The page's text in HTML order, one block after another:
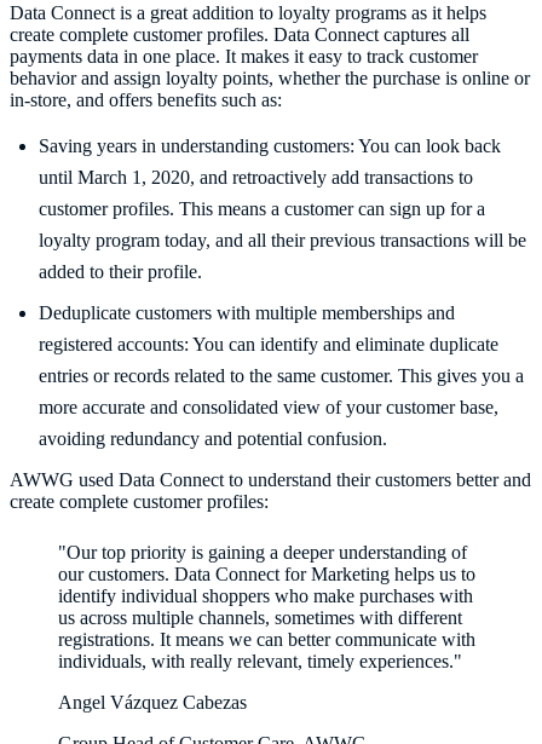
Data Connect is a great addition to loyalty programs as it helps
create complete customer profiles. Data Connect captures all
payments data in one place. It makes it easy to track customer
behavior and assign loyalty points, whether the purchase is online or
in-store, and offers benefits such as:
Saving years in understanding customers: You can look back
until March 1, 2020, and retroactively add transactions to
customer profiles. This means a customer can sign up for a
loyalty program today, and all their previous transactions will be
added to their profile.
Deduplicate customers with multiple memberships and
registered accounts: You can identify and eliminate duplicate
entries or records related to the same customer. This gives you a
more accurate and consolidated view of your customer base,
avoiding redundancy and potential confusion.
AWWG used Data Connect to understand their customers better and
create complete customer profiles:
"Our top priority is gaining a deeper understanding of
our customers. Data Connect for Marketing helps us to
identify individual shoppers who make purchases with
us across multiple channels, sometimes with different
registrations. It means we can better communicate with
individuals, with really relevant, timely experiences."
Angel Vázquez Cabezas